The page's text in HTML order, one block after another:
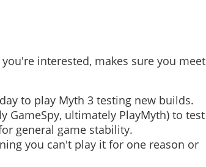
interested, makes sure you meet
to play Myth 3 testing new builds.
GameSpy, ultimately PlayMyth) to test
general game stability.
you can't play it for one reason or